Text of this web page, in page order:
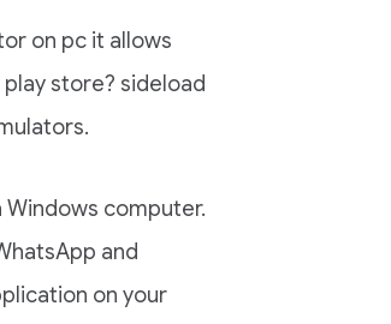
on pc it allows
store? sideload
computer.
and
on your